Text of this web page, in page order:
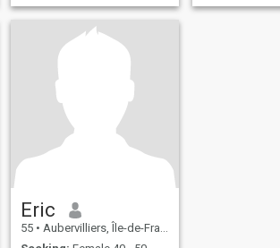
Eric
55 • Aubervilliers, Île-de-France, France